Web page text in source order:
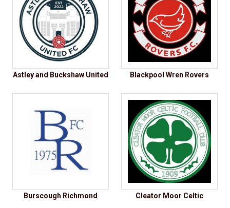
Astley and Buckshaw United Blackpool Wren Rovers
Burscough Richmond Cleator Moor Celtic